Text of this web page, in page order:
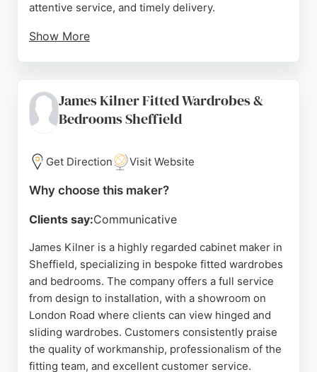
attentive service, and timely delivery.
Show More
appreciate the team's willingness to listen and
adapt designs to specific requirements, making
cabinet makers in the area.
James Kilner Fitted Wardrobes &
Bedrooms Sheffield
Get Direction Visit Website
Why choose this maker?
Clients say:Communicative
James Kilner is a highly regarded cabinet maker in
Sheffield, specializing in bespoke fitted wardrobes
and bedrooms. The company offers a full service
from design to installation, with a showroom on
London Road where clients can view hinged and
sliding wardrobes. Customers consistently praise
the quality of workmanship, professionalism of the
fitting team, and excellent customer service.